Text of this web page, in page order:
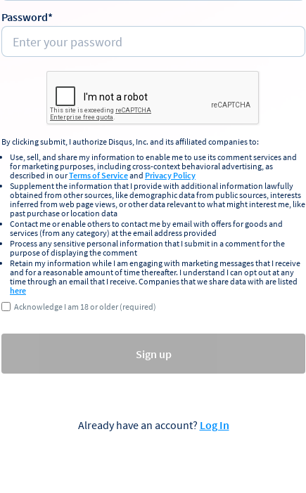
Password*
By clicking submit, I authorize Disqus, Inc. and its affiliated companies to:
Use, sell, and share my information to enable me to use its comment services and
for marketing purposes, including cross-context behavioral advertising, as
described in ourTerms of Serviceand Privacy Policy
Supplement the information that I provide with additional information lawfully
obtained from other sources, like demographic data from public sources, interests
inferred from web page views, or other data relevant to what might interest me, like
past purchase or location data
Contact me or enable others to contact me by email with offers for goods and
services (from any category) at the email address provided
Process any sensitive personal information that I submit in a comment for the
purpose of displaying the comment
Retain my information while I am engaging with marketing messages that I receive
and for a reasonable amount of time thereafter. I understand I can opt out at any
time through an email that I receive. Companies that we share data with are listed
here
Acknowledge I am 18 or older (required)
Sign up
Already have an account? Log In